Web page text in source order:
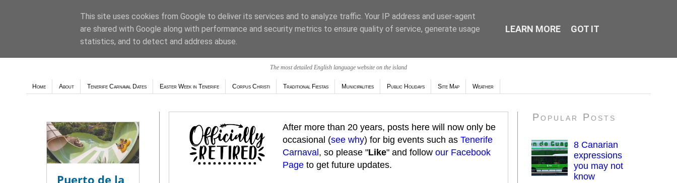
The most detailed English language website on the island
Weather - Tutiempo.net
Home About Tenerife Carnaval Dates Easter Week in Tenerife Corpus Christi Traditional Fiestas Municipalities Public Holidays Site Map Weather
After more than 20 years, posts here will now only be
occasional (see why) for big events such as Tenerife
Carnaval , so please "Like" and follow our Facebook
Page to get future updates.
Popular Posts
8 Canarian
expressions
you may not
know
This site uses cookies from Google to deliver its services and to analyze traffic. Your IP address and user-agent
are shared with Google along with performance and security metrics to ensure quality of service, generate usage
statistics, and to detect and address abuse.
LEARN MORE GOT IT